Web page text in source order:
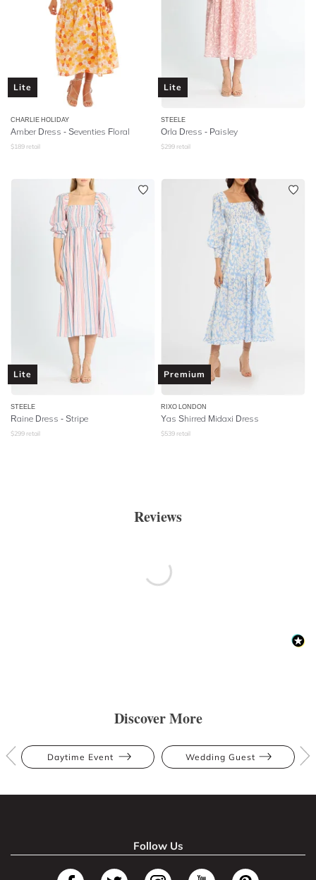
Lite
CHARLIE HOLIDAY
Amber Dress - Seventies Floral
$189 retail
Lite
STEELE
Orla Dress - Paisley
$299 retail
Lite
STEELE
Raine Dress - Stripe
$299 retail
Premium
RIXO LONDON
Yas Shirred Midaxi Dress
$539 retail
Reviews
Discover More
Daytime Event Wedding Guest
Follow Us